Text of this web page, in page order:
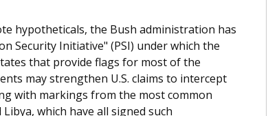
hypotheticals, the Bush administration has
Security Initiative" (PSI) under which the
that provide flags for most of the
may strengthen U.S. claims to intercept
with markings from the most common
which have all signed such